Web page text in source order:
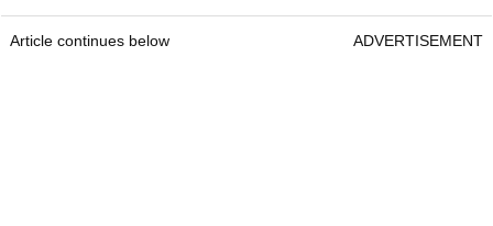
Article continues below ADVERTISEMENT